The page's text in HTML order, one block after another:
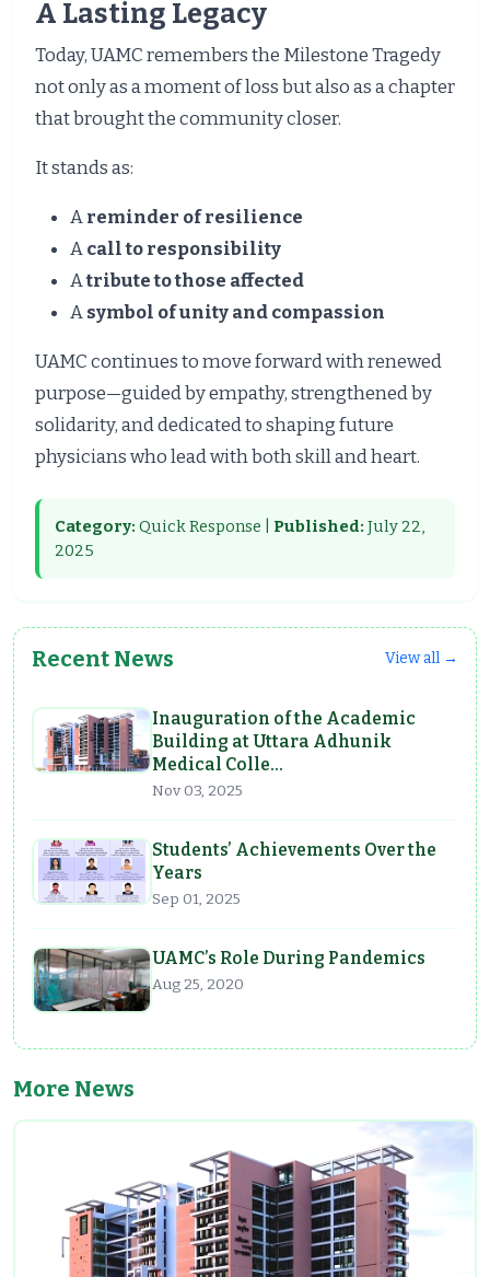
A Lasting Legacy
Today, UAMC remembers the Milestone Tragedy
not only as a moment of loss but also as a chapter
that brought the community closer.
It stands as:
A reminder of resilience
A call to responsibility
Atribute to those affected
A symbol of unity and compassion
UAMC continues to move forward with renewed
purpose—guided by empathy, strengthened by
solidarity, and dedicated to shaping future
physicians who lead with both skill and heart.
Category: Quick Response | Published: July 22,
2025
Recent News View all →
Inauguration of the Academic
Building at Uttara Adhunik
Medical Colle…
Nov 03, 2025
Students’ Achievements Over the
Years
Sep 01, 2025
UAMC’s Role During Pandemics
Aug 25, 2020
More News